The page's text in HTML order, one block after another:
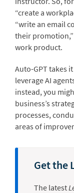
“create a
“write an email
their
work product.
Auto-GPT takes
leverage AI
instead, you
business’s
processes,
areas of
Get the
The latest